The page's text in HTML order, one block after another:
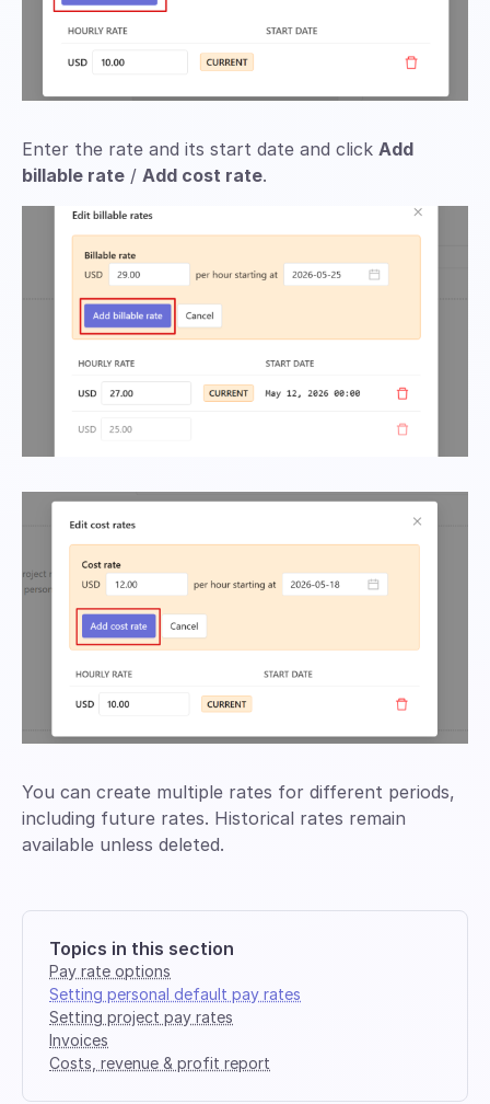
Enter the rate and its start date and click Add
billable rate / Add cost rate.
You can create multiple rates for different periods,
including future rates. Historical rates remain
available unless deleted.
Topics in this section
Pay rate options
Setting personal default pay rates
Setting project pay rates
Invoices
Costs, revenue & profit report